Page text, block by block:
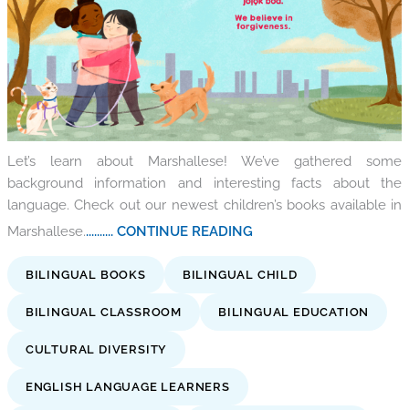
Let’s learn about Marshallese! We’ve gathered some
background information and interesting facts about the
language. Check out our newest children’s books available in
Marshallese........... CONTINUE READING
BILINGUAL BOOKS BILINGUAL CHILD
BILINGUAL CLASSROOM BILINGUAL EDUCATION
CULTURAL DIVERSITY
ENGLISH LANGUAGE LEARNERS